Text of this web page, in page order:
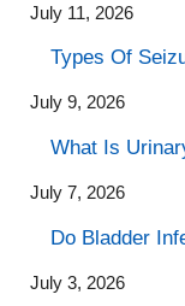
July 11, 2026
Types Of
July 9, 2026
What Is
July 7, 2026
Do Bladder
July 3, 2026